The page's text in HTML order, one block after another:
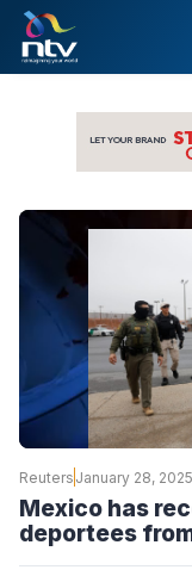
Reuters January 28, 2025
Mexico has
deportees